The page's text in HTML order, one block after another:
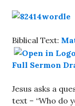
Biblical Text:
Full Sermon
Jesus asks a
text – “Who do